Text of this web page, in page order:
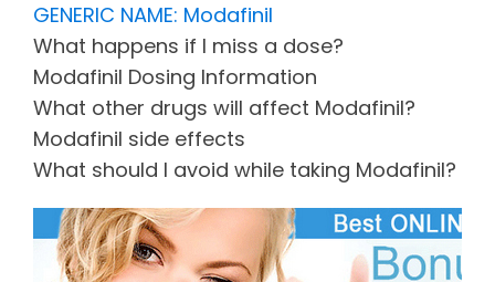
GENERIC NAME: Modafinil
What happens if I miss a dose?
Modafinil Dosing Information
What other drugs will affect Modafinil?
Modafinil side effects
What should I avoid while taking Modafinil?